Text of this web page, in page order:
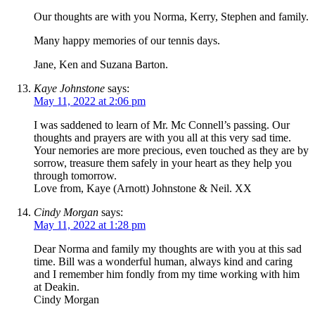
Our thoughts are with you Norma, Kerry, Stephen and family.
Many happy memories of our tennis days.
Jane, Ken and Suzana Barton.
Kaye Johnstone says:
May 11, 2022 at 2:06 pm
I was saddened to learn of Mr. Mc Connell’s passing. Our
thoughts and prayers are with you all at this very sad time.
Your nemories are more precious, even touched as they are by
sorrow, treasure them safely in your heart as they help you
through tomorrow.
Love from, Kaye (Arnott) Johnstone & Neil. XX
Cindy Morgan says:
May 11, 2022 at 1:28 pm
Dear Norma and family my thoughts are with you at this sad
time. Bill was a wonderful human, always kind and caring
and I remember him fondly from my time working with him
at Deakin.
Cindy Morgan